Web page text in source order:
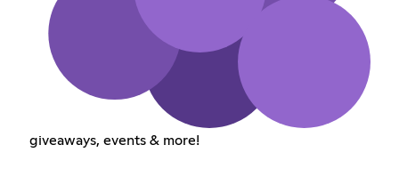
giveaways, events & more!